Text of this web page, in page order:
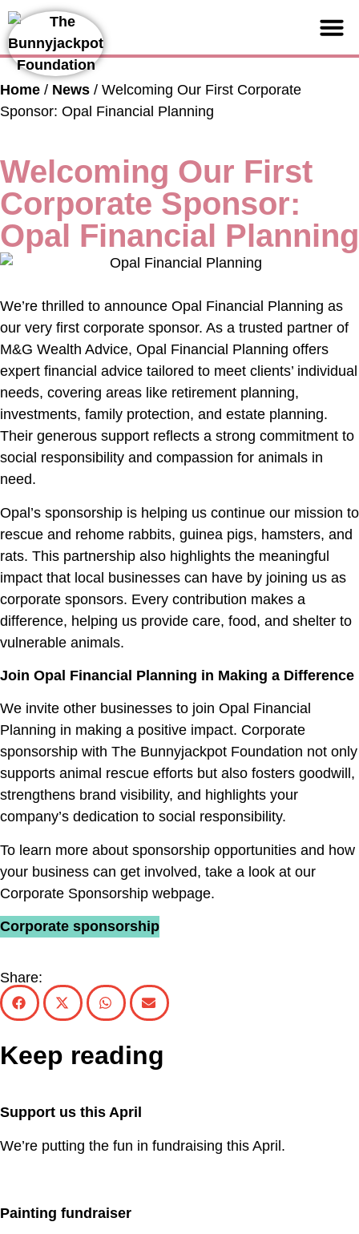
Home / News / Welcoming Our First Corporate
Sponsor: Opal Financial Planning
Welcoming Our First
Corporate Sponsor:
Opal Financial Planning
We’re thrilled to announce Opal Financial Planning as
our very first corporate sponsor. As a trusted partner of
M&G Wealth Advice, Opal Financial Planning offers
expert financial advice tailored to meet clients’ individual
needs, covering areas like retirement planning,
investments, family protection, and estate planning.
Their generous support reflects a strong commitment to
social responsibility and compassion for animals in
need.
Opal’s sponsorship is helping us continue our mission to
rescue and rehome rabbits, guinea pigs, hamsters, and
rats. This partnership also highlights the meaningful
impact that local businesses can have by joining us as
corporate sponsors. Every contribution makes a
difference, helping us provide care, food, and shelter to
vulnerable animals.
Join Opal Financial Planning in Making a Difference
We invite other businesses to join Opal Financial
Planning in making a positive impact. Corporate
sponsorship with The Bunnyjackpot Foundation not only
supports animal rescue efforts but also fosters goodwill,
strengthens brand visibility, and highlights your
company’s dedication to social responsibility.
To learn more about sponsorship opportunities and how
your business can get involved, take a look at our
Corporate Sponsorship webpage.
Corporate sponsorship
Share:
Keep reading
Support us this April
We’re putting the fun in fundraising this April.
Painting fundraiser